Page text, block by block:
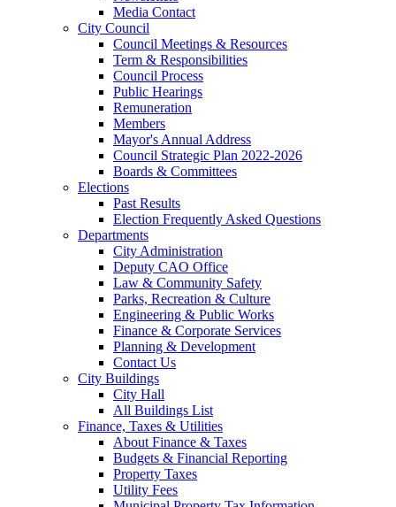
Media Contact
City Council
Council Meetings & Resources
Term & Responsibilities
Council Process
Public Hearings
Remuneration
Members
Mayor's Annual Address
Council Strategic Plan 2022-2026
Boards & Committees
Elections
Past Results
Election Frequently Asked Questions
Departments
City Administration
Deputy CAO Office
Law & Community Safety
Parks, Recreation & Culture
Engineering & Public Works
Finance & Corporate Services
Planning & Development
Contact Us
City Buildings
City Hall
All Buildings List
Finance, Taxes & Utilities
About Finance & Taxes
Budgets & Financial Reporting
Property Taxes
Utility Fees